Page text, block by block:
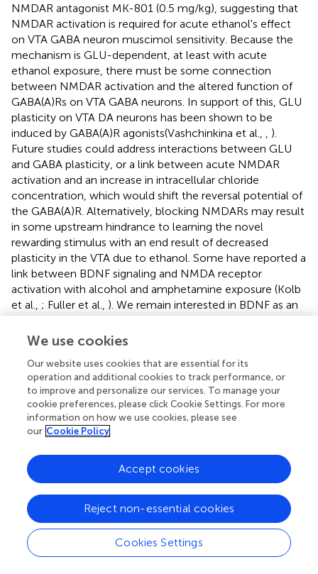
NMDAR antagonist MK-801 (0.5 mg/kg), suggesting that
NMDAR activation is required for acute ethanol's effect
on VTA GABA neuron muscimol sensitivity. Because the
mechanism is GLU-dependent, at least with acute
ethanol exposure, there must be some connection
between NMDAR activation and the altered function of
GABA(A)Rs on VTA GABA neurons. In support of this, GLU
plasticity on VTA DA neurons has been shown to be
induced by GABA(A)R agonists(Vashchinkina et al., , ).
Future studies could address interactions between GLU
and GABA plasticity, or a link between acute NMDAR
activation and an increase in intracellular chloride
concentration, which would shift the reversal potential of
the GABA(A)R. Alternatively, blocking NMDARs may result
in some upstream hindrance to learning the novel
rewarding stimulus with an end result of decreased
plasticity in the VTA due to ethanol. Some have reported a
link between BDNF signaling and NMDA receptor
activation with alcohol and amphetamine exposure (Kolb
et al., ; Fuller et al., ). We remain interested in BDNF as an
intermediate signaling molecule in the establishment of
alcohol dependence, as we have displayed its
). Future experiments could look at NMDA activation or
BDNF signaling during the chronic exposure to ethanol.
An increase in GABA release onto VTA DA neurons in brain
slices 24 h after a single in vivoexposure to ethanol (2
g/kg) has been reported in C57BL/6 and DBA/2 mice
(Melis et al.,; Wanat et al.,), suggesting some plasticity in
VTA GABA neuron inhibition of VTA DA neurons that is
mediated by NMDARs. Regardless, this state appears to
be temporary, as we show here that the sensitivity of VTA
GABA neurons to muscimol is restored 7 days after a
single exposure to ethanol. Most importantly, DA neuron
sensitivity to muscimol was unaffected by a single
We use cookies
Our website uses cookies that are essential for its
operation and additional cookies to track performance, or
to improve and personalize our services. To manage your
cookie preferences, please click Cookie Settings. For more
information on how we use cookies, please see
our Cookie Policy
Cookies Settings
Reject non-essential cookies
Accept cookies